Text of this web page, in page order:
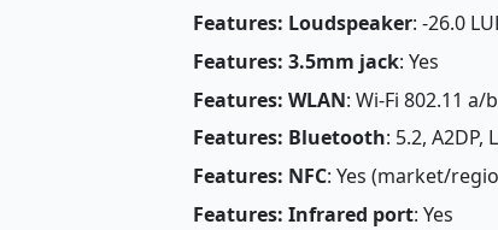
Features: Loudspeaker: -26.0
Features: 3.5mm jack: Yes
Features: WLAN: Wi-Fi 802.11
Features: Bluetooth: 5.2, A2DP,
Features: NFC: Yes (market/
Features: Infrared port: Yes